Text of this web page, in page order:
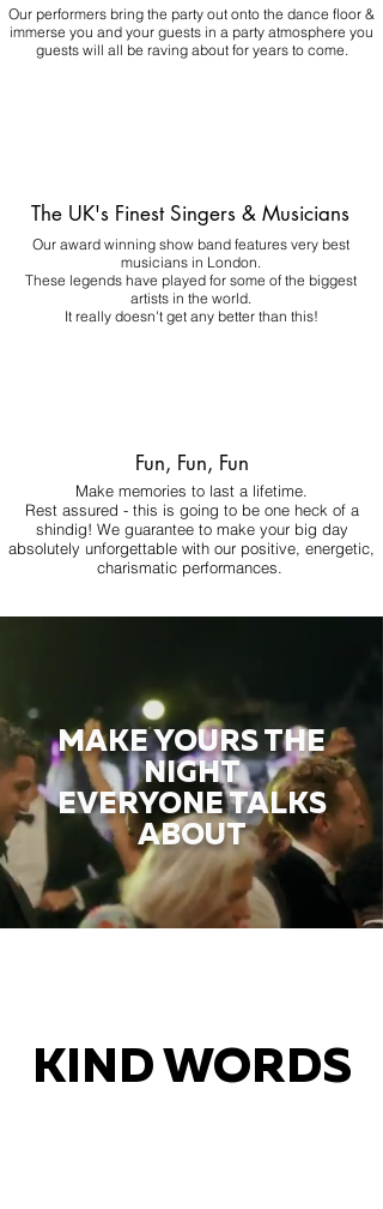
Our performers bring the party out onto the dance floor &
immerse you and your guests in a party atmosphere you
guests will all be raving about for years to come.
The UK's Finest Singers & Musicians
Our award winning show band features very best
musicians in London.
These legends have played for some of the biggest
artists in the world.
It really doesn't get any better than this!
Fun, Fun, Fun
Make memories to last a lifetime.
Rest assured - this is going to be one heck of a
shindig! We guarantee to make your big day
absolutely unforgettable with our positive, energetic,
charismatic performances.
MAKE YOURS THE
NIGHT
EVERYONE TALKS
ABOUT
KIND WORDS